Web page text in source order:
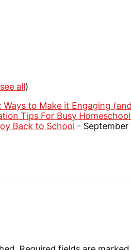
see all)
to Make it Engaging
Tips For Busy
Back to School - September